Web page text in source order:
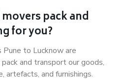
pack and
for you?
to Lucknow are
and transport our goods,
artefacts, and furnishings.